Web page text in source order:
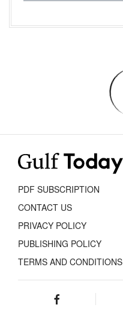
PDF SUBSCRIPTION
CONTACT US
PRIVACY POLICY
PUBLISHING POLICY
TERMS AND CONDITIONS